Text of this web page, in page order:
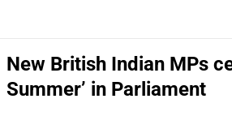
New British Indian MPs
Summer’ in Parliament